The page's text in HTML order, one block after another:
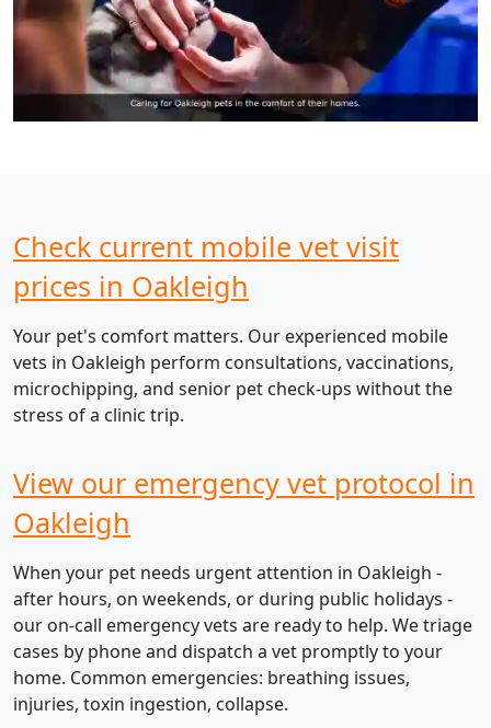
Check current mobile vet visit
prices in Oakleigh
Your pet's comfort matters. Our experienced mobile
vets in Oakleigh perform consultations, vaccinations,
microchipping, and senior pet check-ups without the
stress of a clinic trip.
View our emergency vet protocol in
Oakleigh
When your pet needs urgent attention in Oakleigh -
after hours, on weekends, or during public holidays -
our on-call emergency vets are ready to help. We triage
cases by phone and dispatch a vet promptly to your
home. Common emergencies: breathing issues,
injuries, toxin ingestion, collapse.